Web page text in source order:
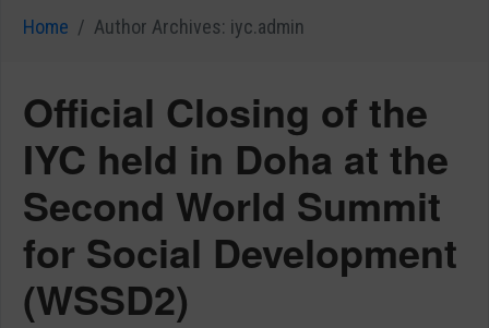
Home Author Archives: iyc.admin
Official Closing of the
IYC held in Doha at the
Second World Summit
for Social Development
(WSSD2)